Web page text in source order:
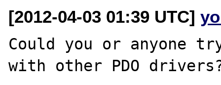
[2012-04-03 01:39 UTC]
Could you or anyone
with other PDO